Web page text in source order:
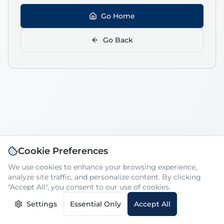
Go Home
Go Back
Cookie Preferences
We use cookies to enhance your browsing experience,
analyze site traffic, and personalize content. By clicking
"Accept All", you consent to our use of cookies.
Settings
Essential Only Accept All